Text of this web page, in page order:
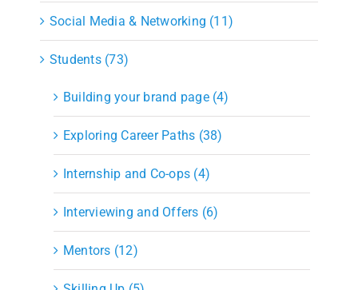
Social Media & Networking (11)
Students (73)
Building your brand page (4)
Exploring Career Paths (38)
Internship and Co-ops (4)
Interviewing and Offers (6)
Mentors (12)